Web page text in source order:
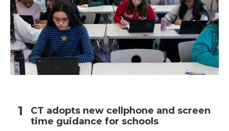
CT adopts new cellphone and screen
time guidance for schools